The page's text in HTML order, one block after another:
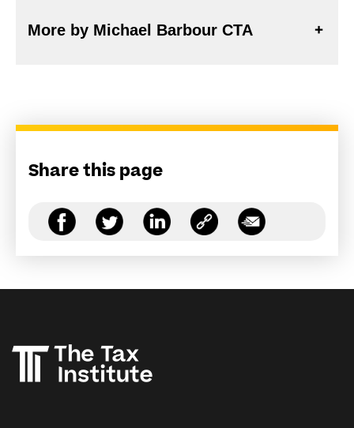
More by Michael Barbour CTA
Share this page